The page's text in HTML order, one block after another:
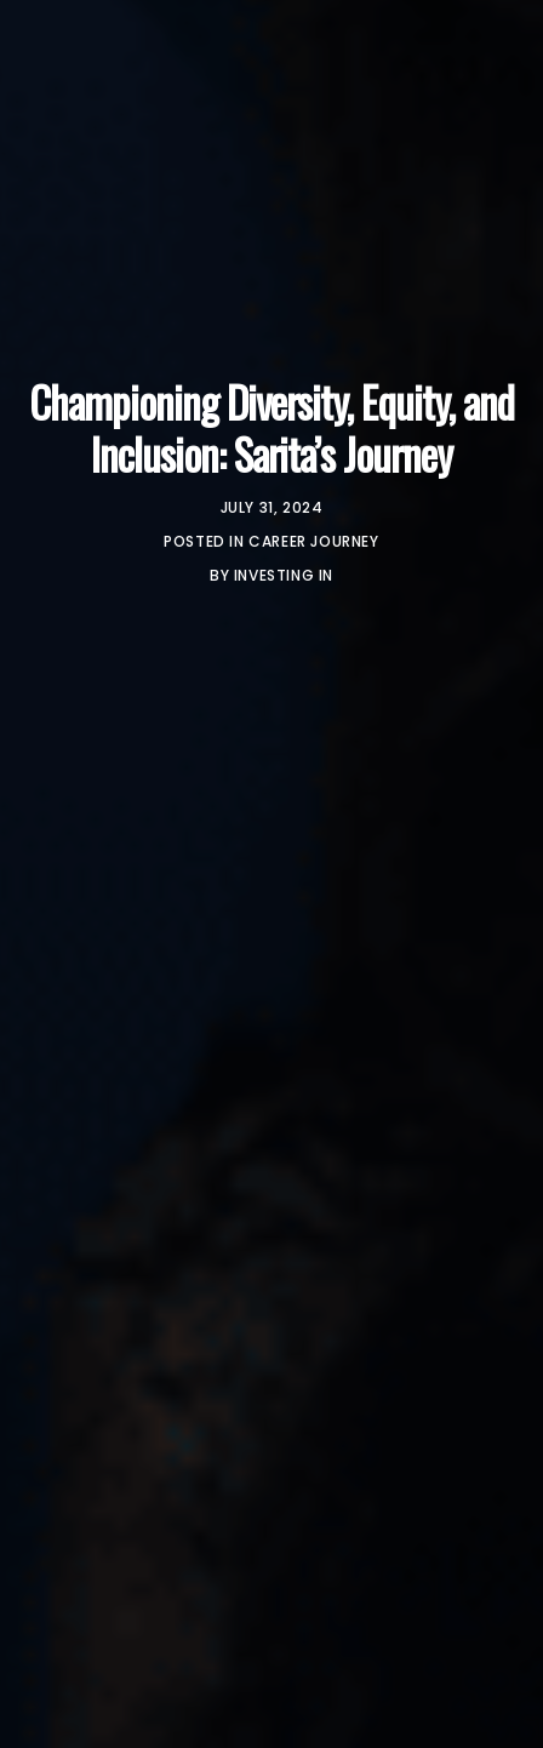
Championing Diversity, Equity, and
Inclusion: Sarita’s Journey
JULY 31, 2024
POSTED INCAREER JOURNEY
BY INVESTING IN